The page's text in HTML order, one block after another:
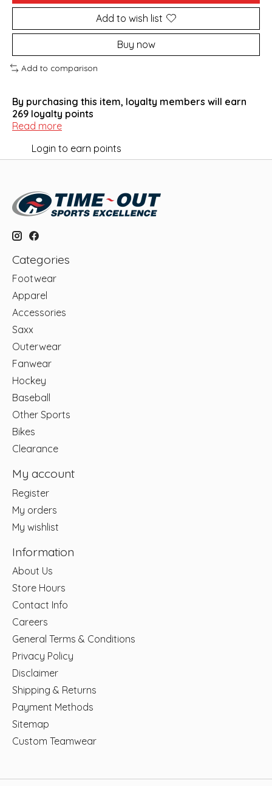
Add to wish list
Buy now
Add to comparison
By purchasing this item, loyalty members will earn
269 loyalty points
Read more
Login to earn points
Categories
Footwear
Apparel
Accessories
Saxx
Outerwear
Fanwear
Hockey
Baseball
Other Sports
Bikes
Clearance
My account
Register
My orders
My wishlist
Information
About Us
Store Hours
Contact Info
Careers
General Terms & Conditions
Privacy Policy
Disclaimer
Shipping & Returns
Payment Methods
Sitemap
Custom Teamwear